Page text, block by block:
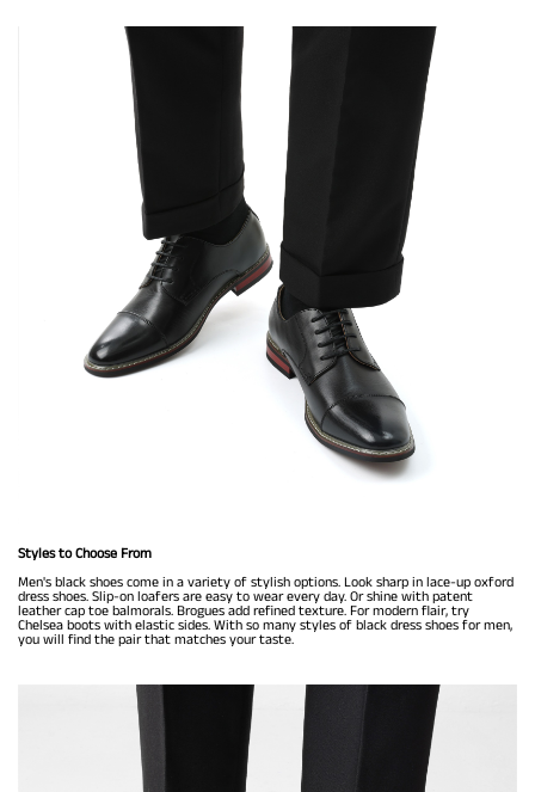
Styles to Choose From
Men's black shoes come in a variety of stylish options. Look sharp in lace-up oxford
dress shoes. Slip-on loafers are easy to wear every day. Or shine with patent
leather cap toe balmorals. Brogues add refined texture. For modern flair, try
Chelsea boots with elastic sides. With so many styles of black dress shoes for men,
you will find the pair that matches your taste.